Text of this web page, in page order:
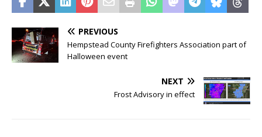
PREVIOUS
Hempstead County Firefighters Association part of
Halloween event
NEXT
Frost Advisory in effect